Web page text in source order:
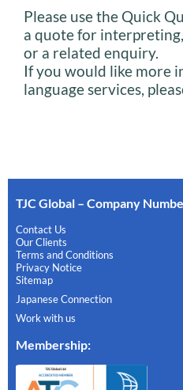
Please use the Quick
a quote for
or a related enquiry.
If you would like more
language services,
TJC Global – Company
Contact Us
Our Clients
Terms and Conditions
Privacy Notice
Sitemap
Japanese Connection
Work with us
Membership: